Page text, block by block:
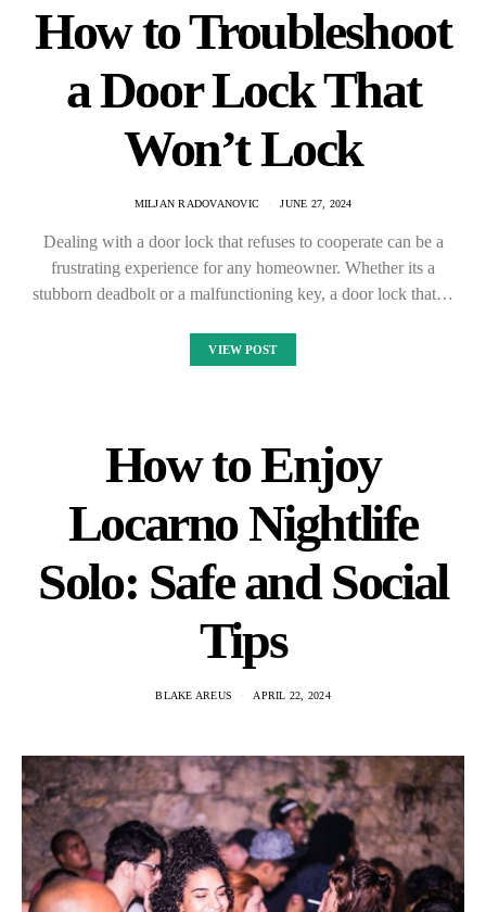
How to Troubleshoot
a Door Lock That
Won’t Lock
MILJAN RADOVANOVIC JUNE 27, 2024
Dealing with a door lock that refuses to cooperate can be a
frustrating experience for any homeowner. Whether its a
stubborn deadbolt or a malfunctioning key, a door lock that…
VIEW POST
How to Enjoy
Locarno Nightlife
Solo: Safe and Social
Tips
BLAKE AREUS APRIL 22, 2024